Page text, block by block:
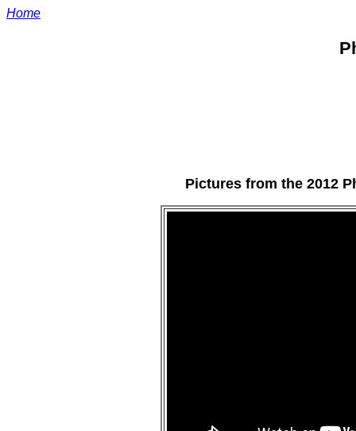
Home
Pictures from the 2012